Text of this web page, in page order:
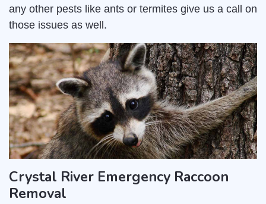
any other pests like ants or termites give us a call on
those issues as well.
Crystal River Emergency Raccoon
Removal